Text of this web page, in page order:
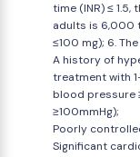
time (INR) ≤
adults is 6,000
≤100 mg); 6.
A history of
treatment with
blood pressure
≥100mmHg);
Poorly
Significant